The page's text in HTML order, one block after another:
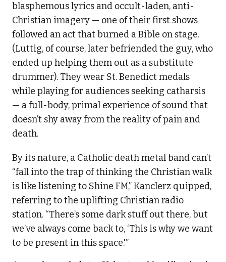
blasphemous lyrics and occult-laden, anti-
Christian imagery — one of their first shows
followed an act that burned a Bible on stage.
(Luttig, of course, later befriended the guy, who
ended up helping them out as a substitute
drummer). They wear St. Benedict medals
while playing for audiences seeking catharsis
— a full-body, primal experience of sound that
doesn’t shy away from the reality of pain and
death.
By its nature, a Catholic death metal band can’t
“fall into the trap of thinking the Christian walk
is like listening to Shine FM,” Kanclerz quipped,
referring to the uplifting Christian radio
station. “There’s some dark stuff out there, but
we’ve always come back to, ‘This is why we want
to be present in this space.'”